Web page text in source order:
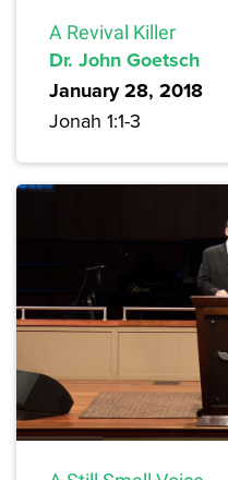
A Revival Killer
Dr. John Goetsch
January 28, 2018
Jonah 1:1-3